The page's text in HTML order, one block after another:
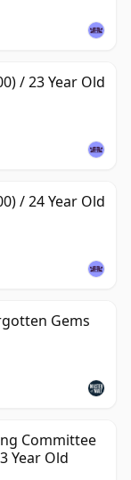
/ 23 Year Old
/ 24 Year Old
Gems
Committee
Year Old